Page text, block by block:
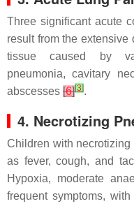
Three significant acute
result from the
tissue caused by
pneumonia, cavitary
abscesses [6][3].
4. Necrotizing
Children with
as fever, cough, and
Hypoxia, moderate
frequent symptoms,